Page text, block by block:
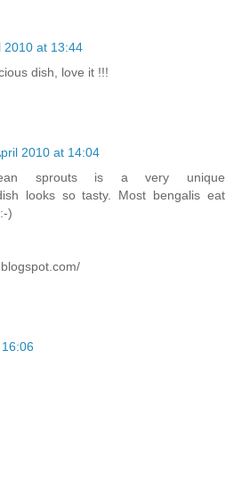
2010 at 13:44
dish, love it !!!
2010 at 14:04
sprouts is a very unique
looks so tasty. Most bengalis eat
)